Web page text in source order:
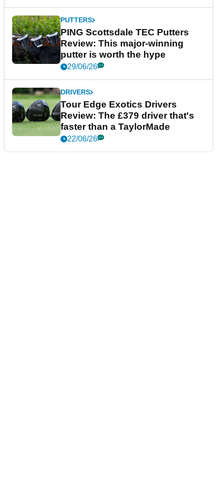
PUTTERS
PING Scottsdale TEC Putters
Review: This major-winning
putter is worth the hype
29/06/26
DRIVERS
Tour Edge Exotics Drivers
Review: The £379 driver that's
faster than a TaylorMade
22/06/26